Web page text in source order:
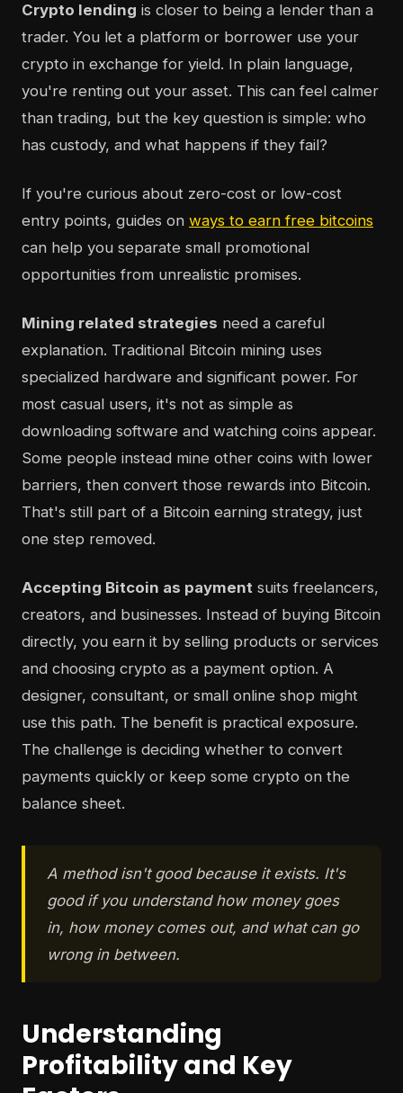
Crypto lending is closer to being a lender than a
trader. You let a platform or borrower use your
crypto in exchange for yield. In plain language,
you're renting out your asset. This can feel calmer
than trading, but the key question is simple: who
has custody, and what happens if they fail?
If you're curious about zero-cost or low-cost
entry points, guides on ways to earn free bitcoins
can help you separate small promotional
opportunities from unrealistic promises.
Mining related strategies need a careful
explanation. Traditional Bitcoin mining uses
specialized hardware and significant power. For
most casual users, it's not as simple as
downloading software and watching coins appear.
Some people instead mine other coins with lower
barriers, then convert those rewards into Bitcoin.
That's still part of a Bitcoin earning strategy, just
one step removed.
Accepting Bitcoin as payment suits freelancers,
creators, and businesses. Instead of buying Bitcoin
directly, you earn it by selling products or services
and choosing crypto as a payment option. A
designer, consultant, or small online shop might
use this path. The benefit is practical exposure.
The challenge is deciding whether to convert
payments quickly or keep some crypto on the
balance sheet.
A method isn't good because it exists. It's
good if you understand how money goes
in, how money comes out, and what can go
wrong in between.
Understanding
Profitability and Key